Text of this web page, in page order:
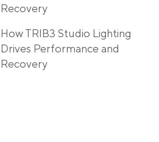
Recovery
How TRIB3 Studio Lighting
Drives Performance and
Recovery